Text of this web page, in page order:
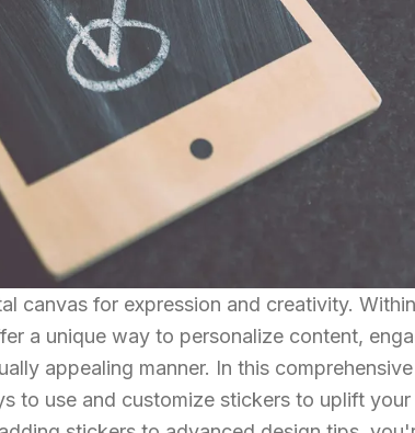
canvas for expression and creativity.
a unique way to personalize content,
appealing manner. In this
to use and customize stickers to uplift your